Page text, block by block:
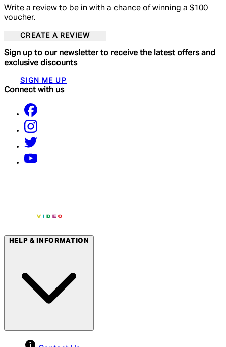
Write a review to be in with a chance of winning a $100
voucher.
CREATE A REVIEW
Sign up to our newsletter to receive the latest offers and
exclusive discounts
SIGN ME UP
Connect with us
HELP & INFORMATION